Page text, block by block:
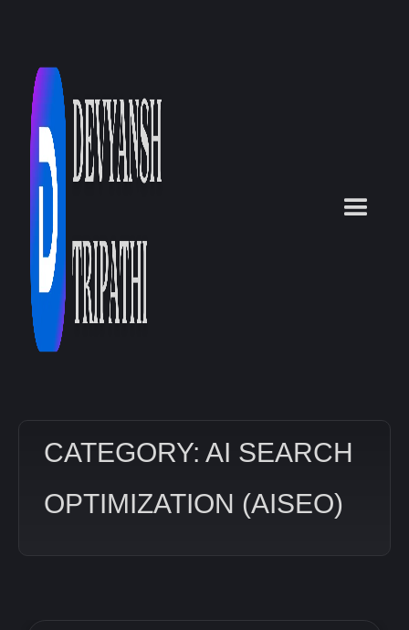
CATEGORY: AI SEARCH
OPTIMIZATION (AISEO)